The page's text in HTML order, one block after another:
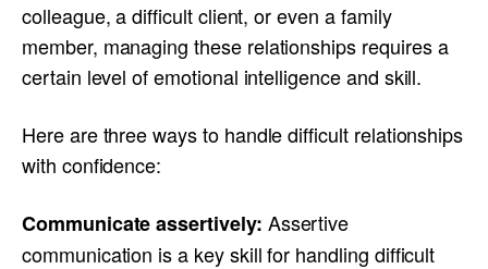
colleague, a difficult client, or even a family
member, managing these relationships requires a
certain level of emotional intelligence and skill.
Here are three ways to handle difficult relationships
with confidence:
Communicate assertively: Assertive
communication is a key skill for handling difficult